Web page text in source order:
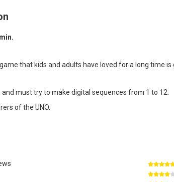
that kids and adults have loved for a long time is
and must try to make digital sequences from 1 to 12.
of the UNO.